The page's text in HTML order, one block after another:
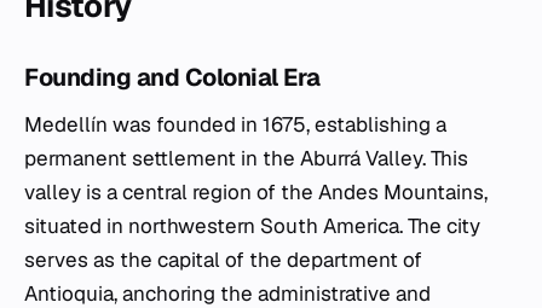
Founding and Colonial Era
Medellín was founded in 1675, establishing a
permanent settlement in the Aburrá Valley. This
valley is a central region of the Andes Mountains,
situated in northwestern South America. The city
serves as the capital of the department of
Antioquia, anchoring the administrative and